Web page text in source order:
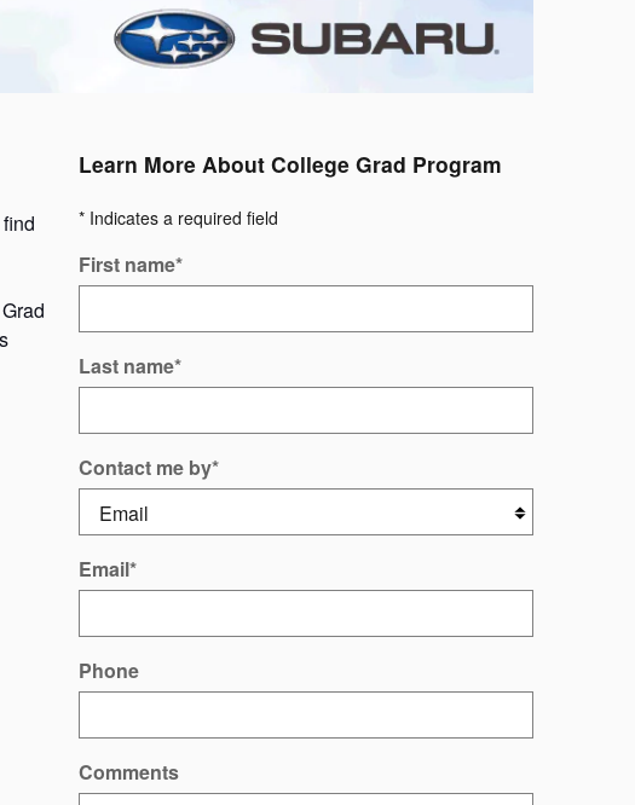
Learn More About College Grad Program
* Indicates a required field
First name*
Last name*
Contact me by*
Email*
Phone
Comments